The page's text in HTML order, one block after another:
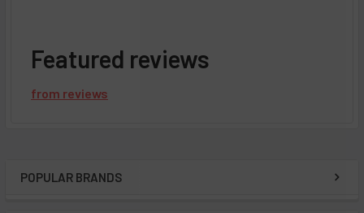
POPULAR BRANDS
Featured reviews
from reviews